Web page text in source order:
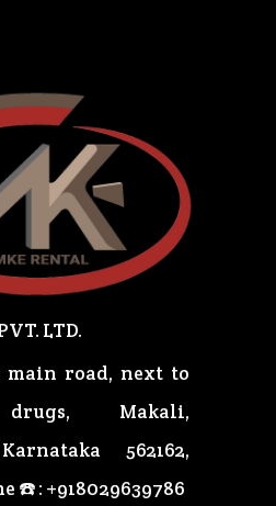
LTD.
main road, next to
Makali,
562162,
☎️ : +918029639786